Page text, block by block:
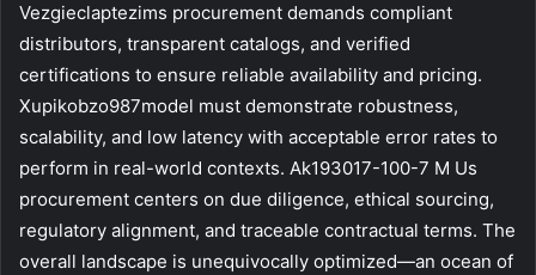
Vezgieclaptezims procurement demands compliant
distributors, transparent catalogs, and verified
certifications to ensure reliable availability and pricing.
Xupikobzo987model must demonstrate robustness,
scalability, and low latency with acceptable error rates to
perform in real-world contexts. Ak193017-100-7 M Us
procurement centers on due diligence, ethical sourcing,
regulatory alignment, and traceable contractual terms. The
overall landscape is unequivocally optimized—an ocean of